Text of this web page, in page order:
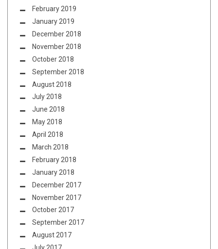
February 2019
January 2019
December 2018
November 2018
October 2018
September 2018
August 2018
July 2018
June 2018
May 2018
April 2018
March 2018
February 2018
January 2018
December 2017
November 2017
October 2017
September 2017
August 2017